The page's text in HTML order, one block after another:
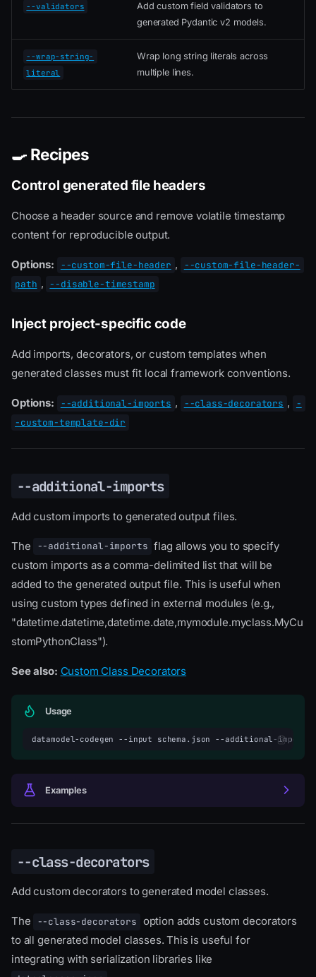
--validators
Add custom field validators to
generated Pydantic v2 models.
--wrap-string-
literal
Wrap long string literals across
multiple lines.
🍳 Recipes
Control generated file headers
Choose a header source and remove volatile timestamp
content for reproducible output.
Options: --custom-file-header ,
--custom-file-header-
path , --disable-timestamp
Inject project-specific code
Add imports, decorators, or custom templates when
generated classes must fit local framework conventions.
Options: --additional-imports , --class-decorators ,
-
-custom-template-dir
--additional-imports
Add custom imports to generated output files.
The --additional-imports flag allows you to specify
custom imports as a comma-delimited list that will be
added to the generated output file. This is useful when
using custom types defined in external modules (e.g.,
"datetime.datetime,datetime.date,mymodule.myclass.MyCu
stomPythonClass").
See also: Custom Class Decorators
Usage
datamodel-codegen --input schema.json --additional-imports
Examples
--class-decorators
Add custom decorators to generated model classes.
The --class-decorators option adds custom decorators
to all generated model classes. This is useful for
integrating with serialization libraries like